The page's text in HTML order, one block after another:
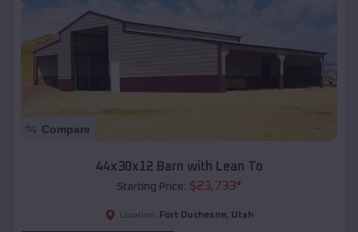
Compare
44x30x12 Barn with Lean To
Starting Price: $23,733*
Location: Fort Duchesne, Utah